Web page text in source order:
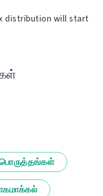
distribution will start